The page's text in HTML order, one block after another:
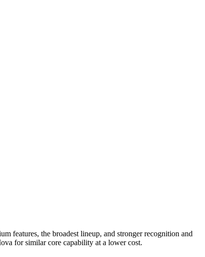
features, the broadest lineup, and stronger recognition and
for similar core capability at a lower cost.